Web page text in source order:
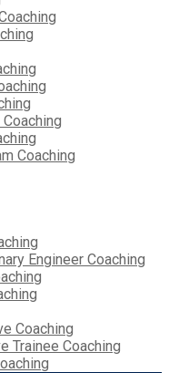
Coaching
Engineer Coaching
Coaching
Trainee Coaching